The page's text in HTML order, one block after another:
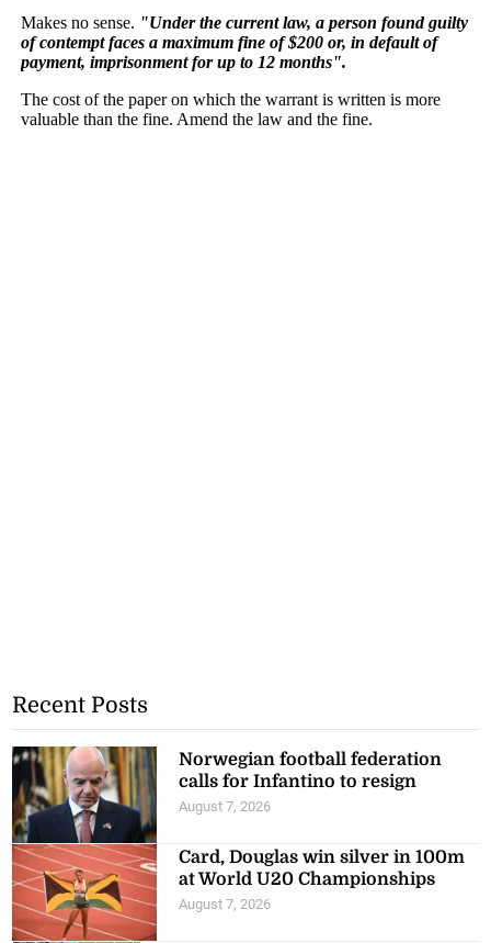
Recent Posts
Norwegian football federation
calls for Infantino to resign
August 7, 2026
Card, Douglas win silver in 100m
at World U20 Championships
August 7, 2026